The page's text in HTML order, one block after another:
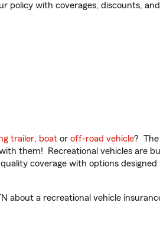
policy with coverages, discounts,
trailer, boat or off-road vehicle? The
them! Recreational vehicles are
coverage with options
about a recreational vehicle